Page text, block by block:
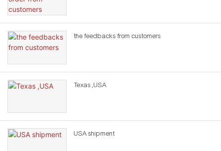
the feedbacks from customers
Texas ,USA
USA shipment